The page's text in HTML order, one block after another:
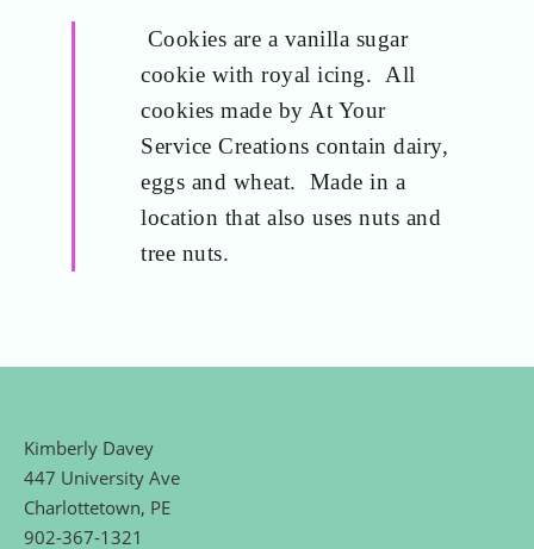
Cookies are a vanilla sugar
cookie with royal icing. All
cookies made by At Your
Service Creations contain dairy,
eggs and wheat. Made in a
location that also uses nuts and
tree nuts.
Kimberly Davey
447 University Ave
Charlottetown, PE
902-367-1321